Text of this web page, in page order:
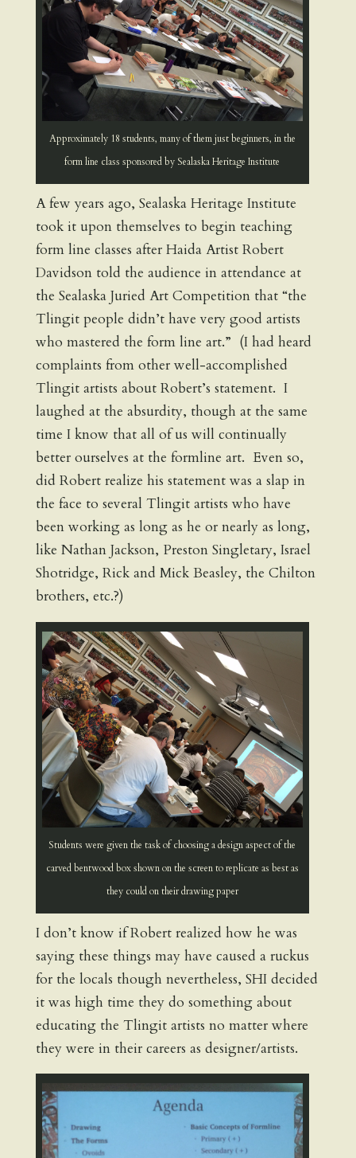
Approximately 18 students, many of them just beginners, in the
form line class sponsored by Sealaska Heritage Institute
A few years ago, Sealaska Heritage Institute
took it upon themselves to begin teaching
form line classes after Haida Artist Robert
Davidson told the audience in attendance at
the Sealaska Juried Art Competition that “the
Tlingit people didn’t have very good artists
who mastered the form line art.” (I had heard
complaints from other well-accomplished
Tlingit artists about Robert’s statement. I
laughed at the absurdity, though at the same
time I know that all of us will continually
better ourselves at the formline art. Even so,
did Robert realize his statement was a slap in
the face to several Tlingit artists who have
been working as long as he or nearly as long,
like Nathan Jackson, Preston Singletary, Israel
Shotridge, Rick and Mick Beasley, the Chilton
brothers, etc.?)
Students were given the task of choosing a design aspect of the
carved bentwood box shown on the screen to replicate as best as
they could on their drawing paper
I don’t know if Robert realized how he was
saying these things may have caused a ruckus
for the locals though nevertheless, SHI decided
it was high time they do something about
educating the Tlingit artists no matter where
they were in their careers as designer/artists.